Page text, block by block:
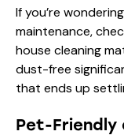
If you’re
maintenance,
house cleaning
dust-free
that ends up
Pet-Friendly